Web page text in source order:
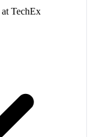
TechEx